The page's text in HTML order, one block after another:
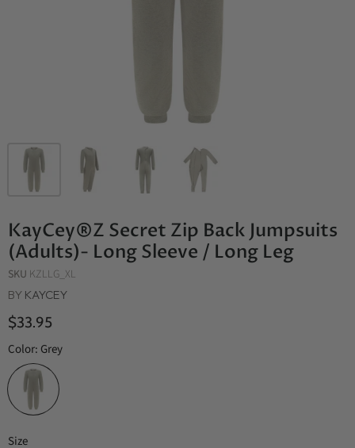
KayCey®Z Secret Zip Back Jumpsuits
(Adults)- Long Sleeve / Long Leg
SKU KZLLG_XL
BY KAYCEY
$33.95
Color: Grey
Size